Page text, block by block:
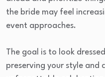
the bride may feel
event approaches.
The goal is to look
preserving your style